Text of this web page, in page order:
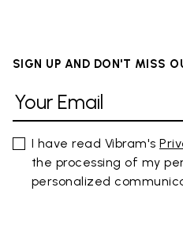
SIGN UP AND DON'T MISS
I have read Vibram's
the processing of my
personalized